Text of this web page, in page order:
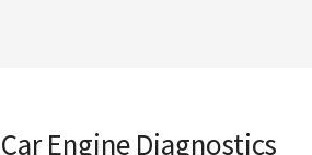
Car Engine Diagnostics